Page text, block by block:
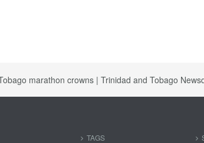
marathon crowns | Trinidad and Tobago
TAGS